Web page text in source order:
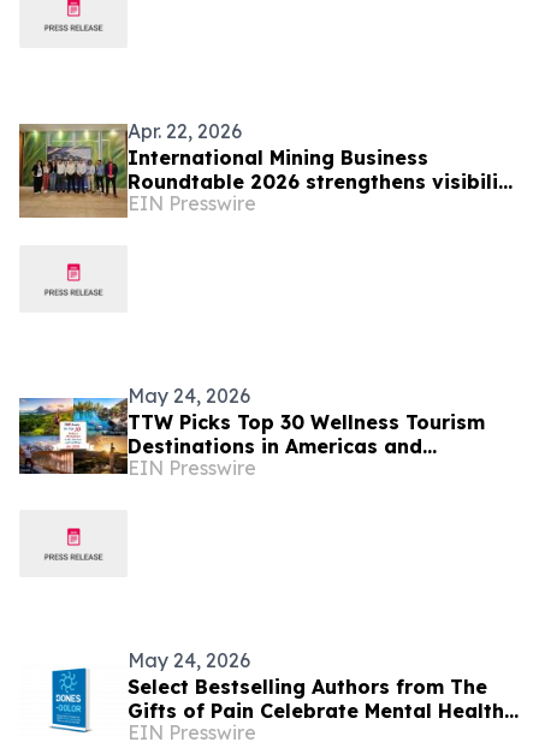
Apr. 22, 2026
International Mining Business
Roundtable 2026 strengthens visibility
of Brazilian industry in Latin America
EIN Presswire
May 24, 2026
TTW Picks Top 30 Wellness Tourism
Destinations in Americas and
Caribbean for 2026
EIN Presswire
May 24, 2026
Select Bestselling Authors from The
Gifts of Pain Celebrate Mental Health
Awareness Month with New Spanish
EIN Presswire